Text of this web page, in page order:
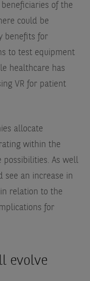
of the
could be
benefits for
to test equipment
healthcare has
VR for patient
allocate
within the
possibilities. As well
see an increase in
relation to the
for
evolve